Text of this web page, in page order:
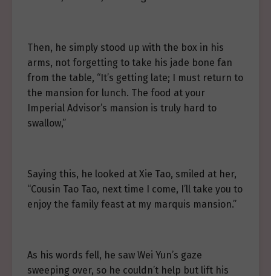
Then, he simply stood up with the box in his
arms, not forgetting to take his jade bone fan
from the table, “It’s getting late; I must return to
the mansion for lunch. The food at your
Imperial Advisor’s mansion is truly hard to
swallow,”
Saying this, he looked at Xie Tao, smiled at her,
“Cousin Tao Tao, next time I come, I’ll take you to
enjoy the family feast at my marquis mansion.”
As his words fell, he saw Wei Yun’s gaze
sweeping over, so he couldn’t help but lift his